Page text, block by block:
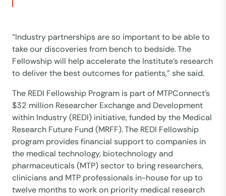
“Industry partnerships are so important to be able to
take our discoveries from bench to bedside. The
Fellowship will help accelerate the Institute’s research
to deliver the best outcomes for patients,” she said.
The REDI Fellowship Program is part of MTPConnect’s
$32 million Researcher Exchange and Development
within Industry (REDI) initiative, funded by the Medical
Research Future Fund (MRFF). The REDI Fellowship
program provides financial support to companies in
the medical technology, biotechnology and
pharmaceuticals (MTP) sector to bring researchers,
clinicians and MTP professionals in-house for up to
twelve months to work on priority medical research